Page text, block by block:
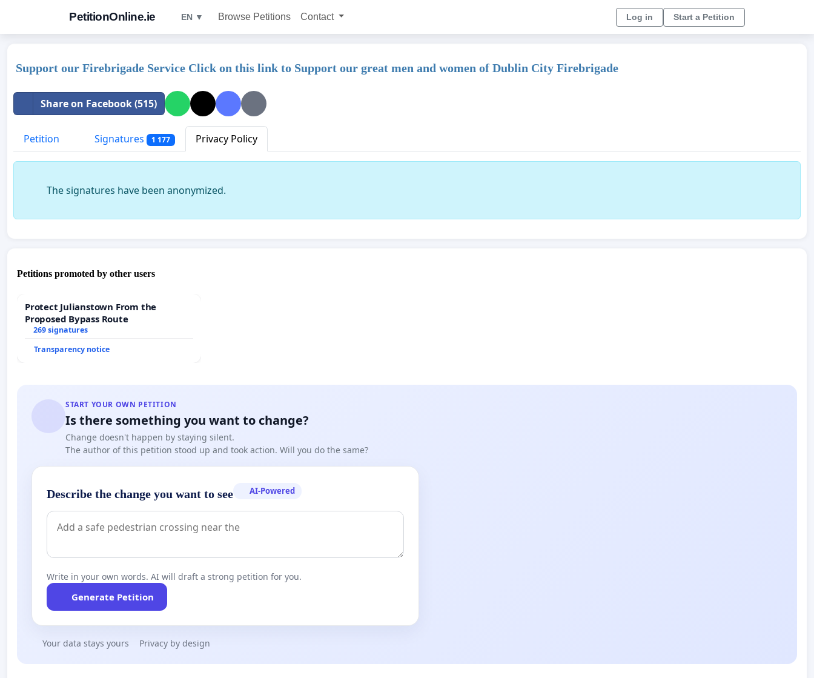
PetitionOnline.ie EN ▼ Browse Petitions Contact Log in Start a Petition
Support our Firebrigade Service Click on this link to Support our great men and women of Dublin City Firebrigade
Share on Facebook (515)
Petition Signatures 1 177 Privacy Policy
The signatures have been anonymized.
Petitions promoted by other users
Protect Julianstown From the
Proposed Bypass Route
269 signatures
Transparency notice
START YOUR OWN PETITION
Is there something you want to change?
Change doesn't happen by staying silent.
The author of this petition stood up and took action. Will you do the same?
Describe the change you want to see AI-Powered
Write in your own words. AI will draft a strong petition for you.
Generate Petition
Your data stays yours Privacy by design